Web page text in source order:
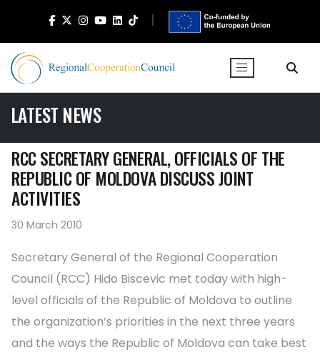
LATEST NEWS
RCC SECRETARY GENERAL, OFFICIALS OF THE
REPUBLIC OF MOLDOVA DISCUSS JOINT
ACTIVITIES
30 March 2010
Secretary General of the Regional Cooperation
Council (RCC) Hido Biscevic met today with high-
level officials of the Republic of Moldova to outline
the organization’s priorities in the next three years
and the ways the Republic of Moldova can take best